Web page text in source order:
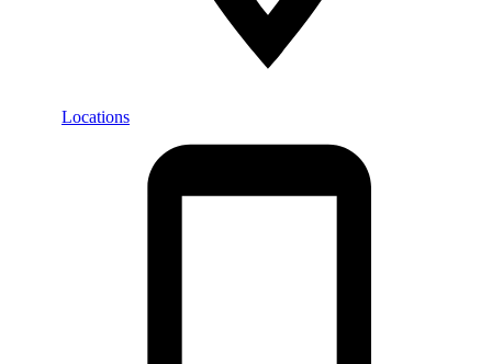
Locations